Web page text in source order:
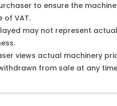
to ensure the
of VAT.
may not represent actual
views actual machinery
from sale at any